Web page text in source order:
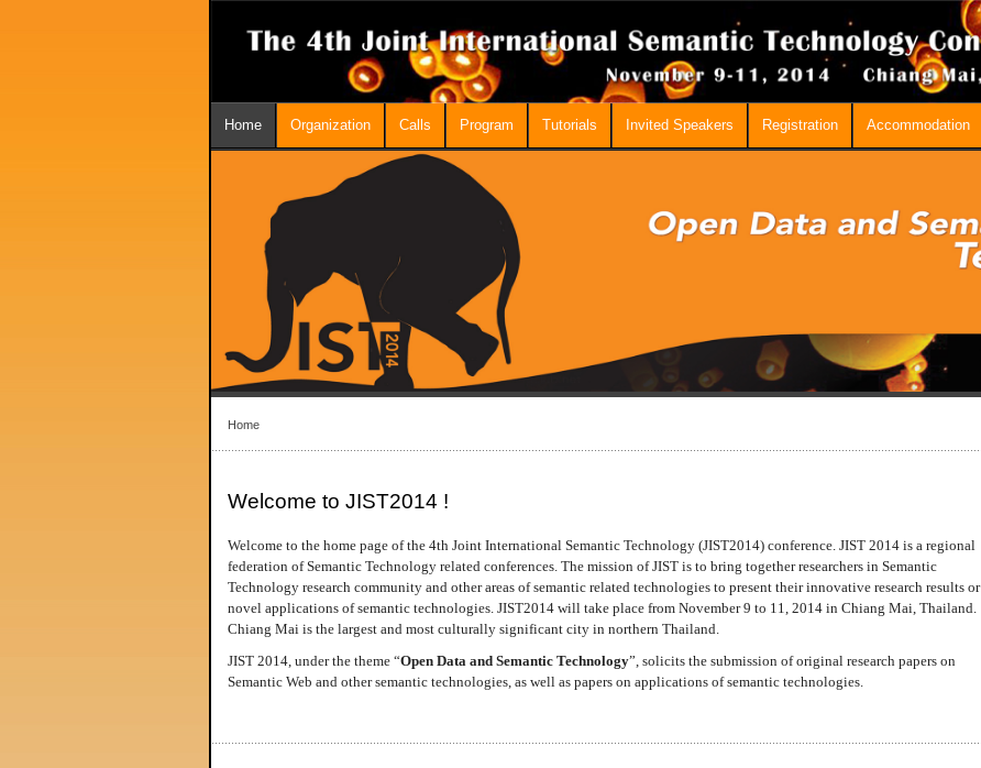
Home Organization Calls Program Tutorials Invited Speakers Registration Accommodation
Home
Welcome to JIST2014 !
Welcome to the home page of the 4th Joint International Semantic Technology (JIST2014) conference. JIST 2014 is a regional
federation of Semantic Technology related conferences. The mission of JIST is to bring together researchers in Semantic
Technology research community and other areas of semantic related technologies to present their innovative research results or
novel applications of semantic technologies. JIST2014 will take place from November 9 to 11, 2014 in Chiang Mai, Thailand.
Chiang Mai is the largest and most culturally significant city in northern Thailand.
JIST 2014, under the theme “Open Data and Semantic Technology”, solicits the submission of original research papers on
Semantic Web and other semantic technologies, as well as papers on applications of semantic technologies.